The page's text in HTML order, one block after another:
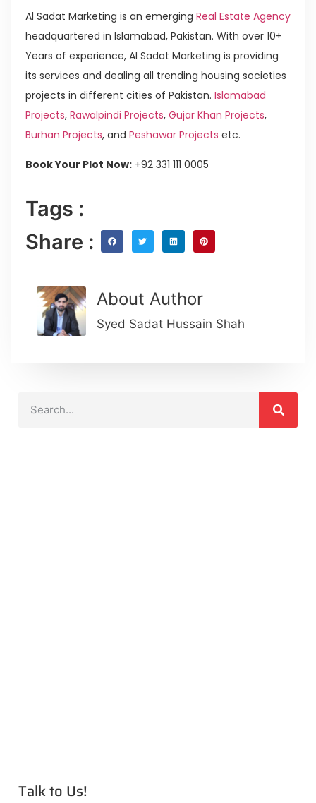
Al Sadat Marketing is an emerging Real Estate Agency
headquartered in Islamabad, Pakistan. With over 10+
Years of experience, Al Sadat Marketing is providing
its services and dealing all trending housing societies
projects in different cities of Pakistan. Islamabad
Projects, Rawalpindi Projects, Gujar Khan Projects,
Burhan Projects, and Peshawar Projects etc.
Book Your Plot Now: +92 331 111 0005
Tags :
Share :
About Author
Syed Sadat Hussain Shah
Talk to Us!